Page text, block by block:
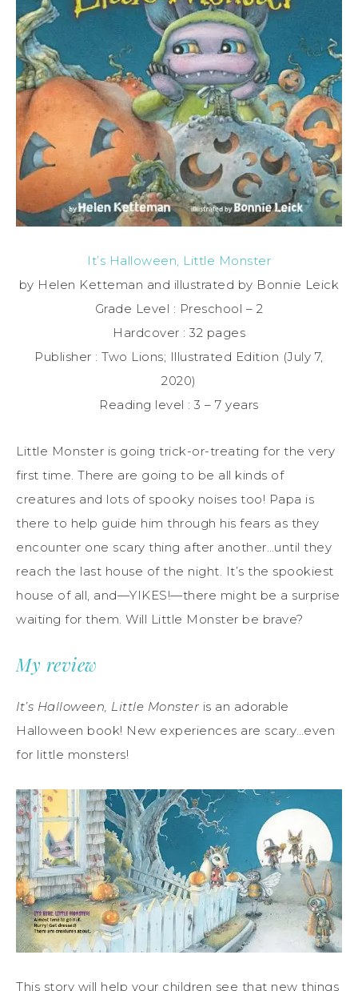
It’s Halloween, Little Monster
by Helen Ketteman and illustrated by Bonnie Leick
Grade Level : Preschool – 2
Hardcover : 32 pages
Publisher : Two Lions; Illustrated Edition (July 7,
2020)
Reading level : 3 – 7 years
Little Monster is going trick-or-treating for the very
first time. There are going to be all kinds of
creatures and lots of spooky noises too! Papa is
there to help guide him through his fears as they
encounter one scary thing after another…until they
reach the last house of the night. It’s the spookiest
house of all, and—YIKES!—there might be a surprise
waiting for them. Will Little Monster be brave?
My review
It’s Halloween, Little Monster is an adorable
Halloween book! New experiences are scary…even
for little monsters!
This story will help your children see that new things